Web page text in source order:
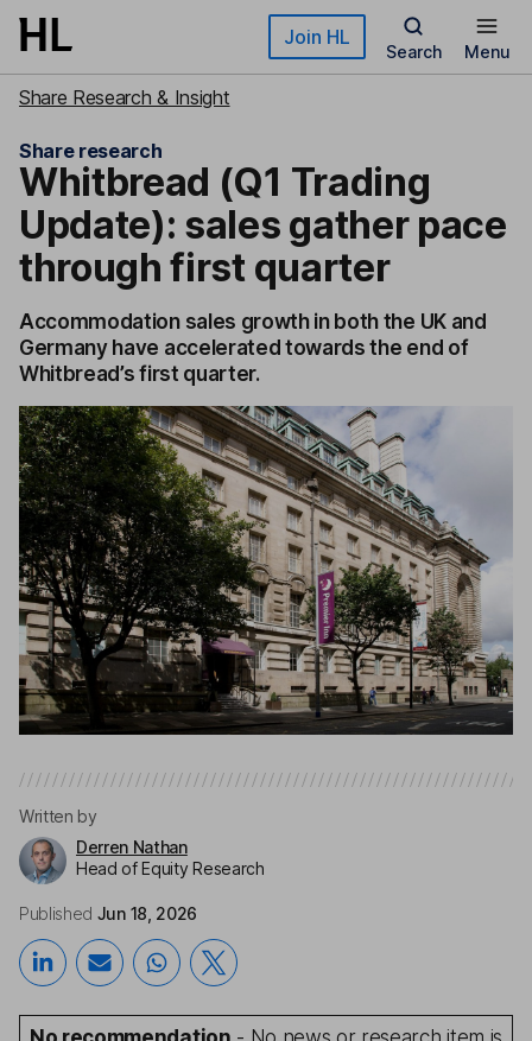
Skip to main content Join HL
Search Menu
Share Research & Insight
Share research
Whitbread (Q1 Trading
Update): sales gather pace
through first quarter
Accommodation sales growth in both the UK and
Germany have accelerated towards the end of
Whitbread’s first quarter.
Written by
Derren Nathan
Head of Equity Research
Published Jun 18, 2026